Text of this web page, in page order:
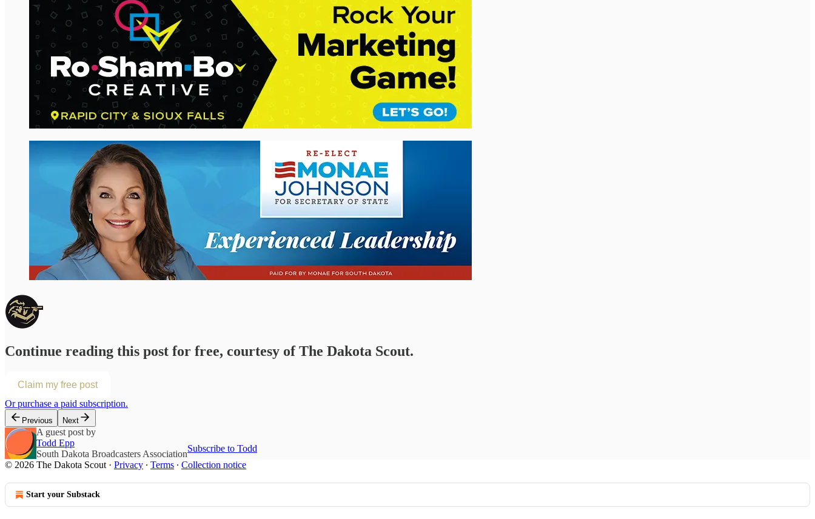
Continue reading this post for free, courtesy of The Dakota Scout.
Claim my free post
Or purchase a paid subscription.
Previous Next
A guest post by
Todd Epp
South Dakota Broadcasters Association
Subscribe to Todd
© 2026 The Dakota Scout · Privacy ∙ Terms ∙ Collection notice
Start your Substack